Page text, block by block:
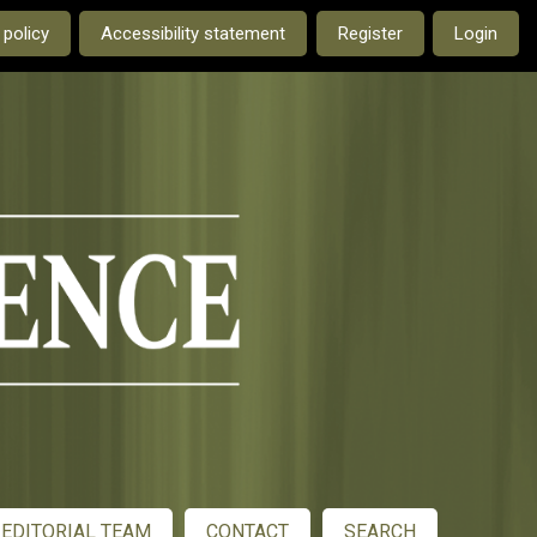
current language is:Accessibility statement Register Login
EDITORIAL TEAM CONTACT SEARCH